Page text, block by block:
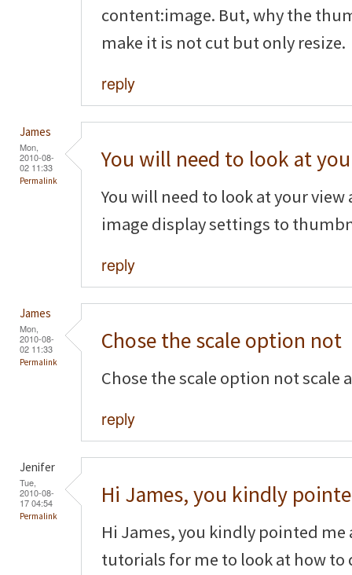
content:image. But, why the
make it is not cut but only resize.
reply
James
Mon,
2010-08-
02 11:33
Permalink
You will need to look at
You will need to look at your
image display settings to
reply
James
Mon,
2010-08-
02 11:33
Permalink
Chose the scale option not
Chose the scale option not scale
reply
Jenifer
Tue,
2010-08-
17 04:54
Permalink
Hi James, you kindly
Hi James, you kindly pointed
tutorials for me to look at how to